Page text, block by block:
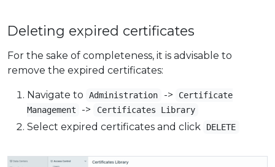
Deleting expired certificates
For the sake of completeness, it is advisable to
remove the expired certificates:
Navigate to Administration ->
Certificate
Management
-> Certificates Library
Select expired certificates and click DELETE